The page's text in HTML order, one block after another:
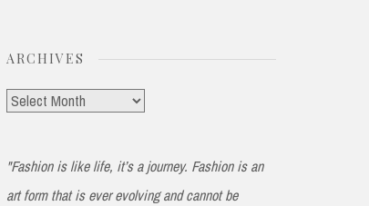
ARCHIVES
Archives
"Fashion is like life, it’s a journey. Fashion is an
art form that is ever evolving and cannot be